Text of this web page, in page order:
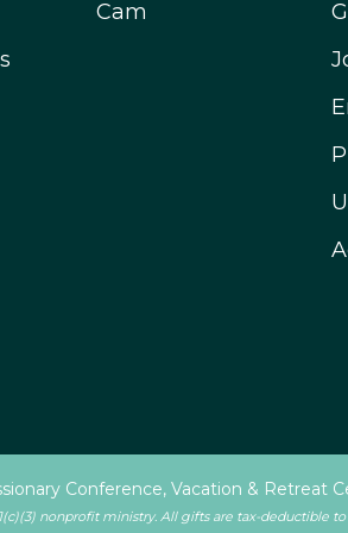
Cam
Conference, Vacation & Retreat
nonprofit ministry. All gifts are tax-deductible